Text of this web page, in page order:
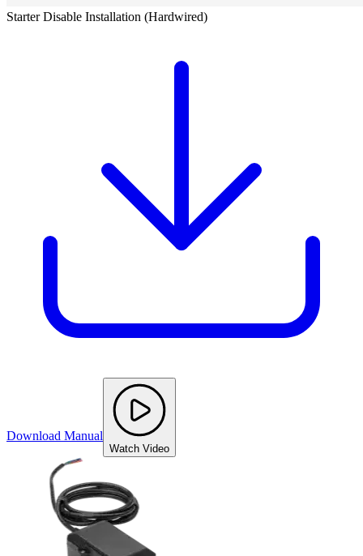
Starter Disable Installation (Hardwired)
Download Manual
Watch Video